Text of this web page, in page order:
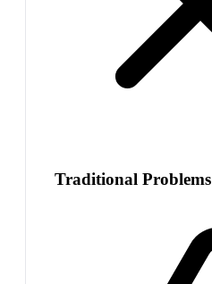
Traditional Problems